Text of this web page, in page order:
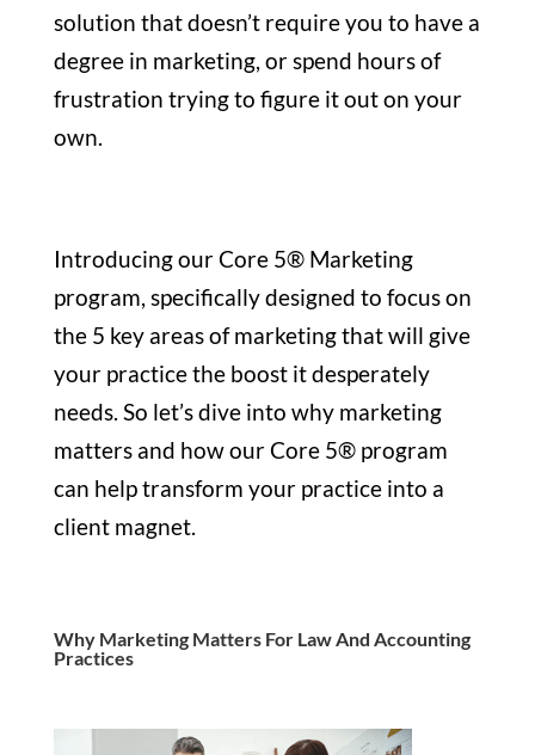
solution that doesn’t require you to have a
degree in marketing, or spend hours of
frustration trying to figure it out on your
own.
Introducing our Core 5® Marketing
program, specifically designed to focus on
the 5 key areas of marketing that will give
your practice the boost it desperately
needs. So let’s dive into why marketing
matters and how our Core 5® program
can help transform your practice into a
client magnet.
Why Marketing Matters For Law And Accounting
Practices